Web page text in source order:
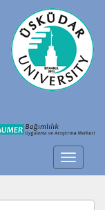
Toggle